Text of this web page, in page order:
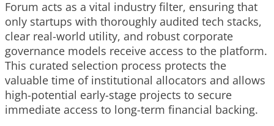
Forum acts as a vital industry filter, ensuring that
only startups with thoroughly audited tech stacks,
clear real-world utility, and robust corporate
governance models receive access to the platform.
This curated selection process protects the
valuable time of institutional allocators and allows
high-potential early-stage projects to secure
immediate access to long-term financial backing.